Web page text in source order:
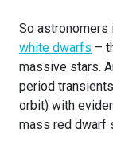
So
white dwarfs –
massive stars.
period transients
orbit) with
mass red dwarf